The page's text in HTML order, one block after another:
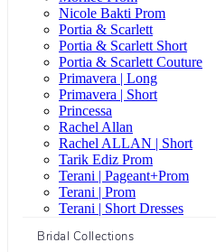
Nicole Bakti Prom
Portia & Scarlett
Portia & Scarlett Short
Portia & Scarlett Couture
Primavera | Long
Primavera | Short
Princessa
Rachel Allan
Rachel ALLAN | Short
Tarik Ediz Prom
Terani | Pageant+Prom
Terani | Prom
Terani | Short Dresses
Bridal Collections